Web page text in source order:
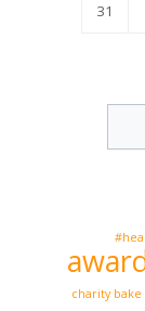
31
charity bake